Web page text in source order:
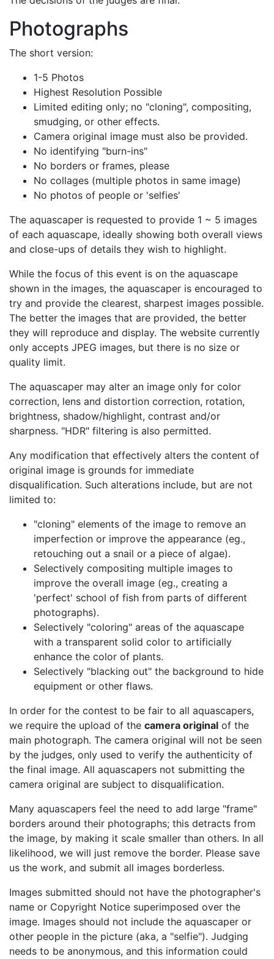
Photographs
The short version:
1-5 Photos
Highest Resolution Possible
Limited editing only; no cloning , compositing,
smudging, or other effects.
Camera original image must also be provided.
No identifying
burn-ins
No borders or frames, please
No collages (multiple photos in same image)
No photos of people or 'selfies'
The aquascaper is requested to provide 1 ~ 5 images
of each aquascape, ideally showing both overall views
and close-ups of details they wish to highlight.
While the focus of this event is on the aquascape
shown in the images, the aquascaper is encouraged to
try and provide the clearest, sharpest images possible.
The better the images that are provided, the better
they will reproduce and display. The website currently
only accepts JPEG images, but there is no size or
quality limit.
The aquascaper may alter an image only for color
correction, lens and distortion correction, rotation,
brightness, shadow/highlight, contrast and/or
sharpness.
HDR filtering is also permitted.
Any modification that effectively alters the content of
original image is grounds for immediate
disqualification. Such alterations include, but are not
limited to:
cloning elements of the image to remove an
imperfection or improve the appearance (eg.,
retouching out a snail or a piece of algae).
Selectively compositing multiple images to
improve the overall image (eg., creating a
'perfect' school of fish from parts of different
photographs).
Selectively coloring areas of the aquascape
with a transparent solid color to artificially
enhance the color of plants.
Selectively blacking out the background to hide
equipment or other flaws.
In order for the contest to be fair to all aquascapers,
we require the upload of the camera original of the
main photograph. The camera original will not be seen
by the judges, only used to verify the authenticity of
the final image. All aquascapers not submitting the
camera original are subject to disqualification.
Many aquascapers feel the need to add large frame
borders around their photographs; this detracts from
the image, by making it scale smaller than others. In all
likelihood, we will just remove the border. Please save
us the work, and submit all images borderless.
Images submitted should not have the photographer's
name or Copyright Notice superimposed over the
image. Images should not include the aquascaper or
other people in the picture (aka, a
selfie ). Judging
needs to be anonymous, and this information could